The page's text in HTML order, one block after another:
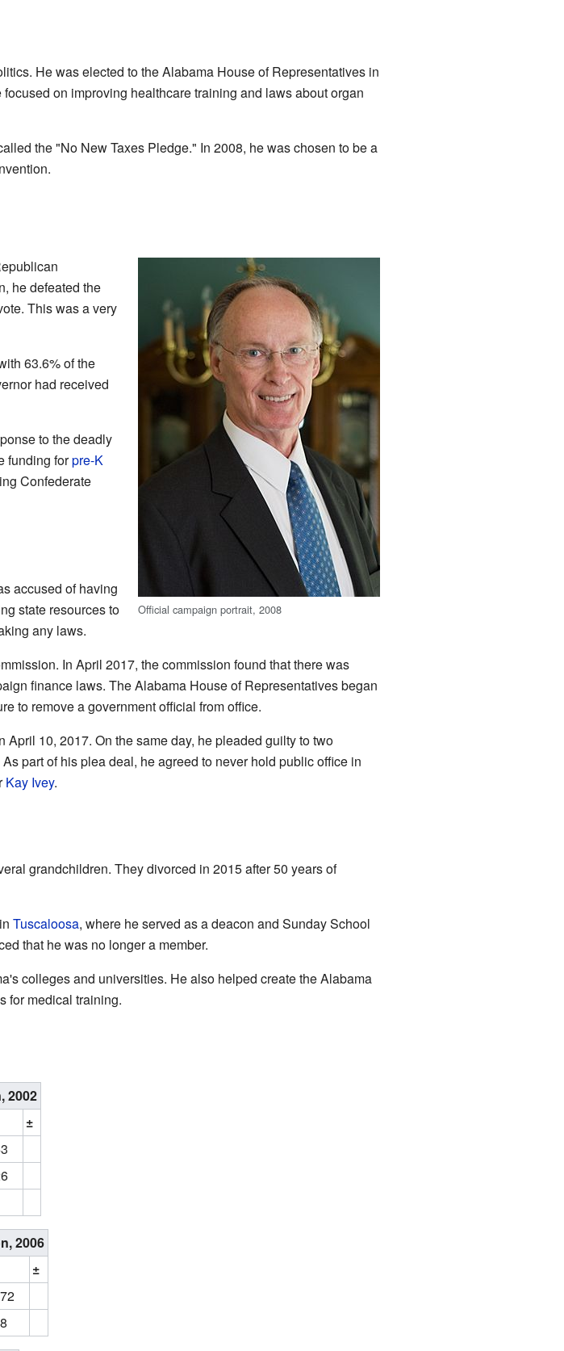
He was elected to the Alabama House of Representatives in
on improving healthcare training and laws about organ
the "No New Taxes Pledge." In 2008, he was chosen to be a
Official campaign portrait, 2008
he defeated the
This was a very
63.6% of the
had received
to the deadly
funding forpre-K
Confederate
accused of having
state resources to
any laws.
In April 2017, the commission found that there was
finance laws. The Alabama House of Representatives began
to remove a government official from office.
10, 2017. On the same day, he pleaded guilty to two
part of his plea deal, he agreed to never hold public office in
Kay Ivey.
grandchildren. They divorced in 2015 after 50 years of
in Tuscaloosa, where he served as a deacon and Sunday School
that he was no longer a member.
colleges and universities. He also helped create the Alabama
for medical training.
2002
±
2006
±